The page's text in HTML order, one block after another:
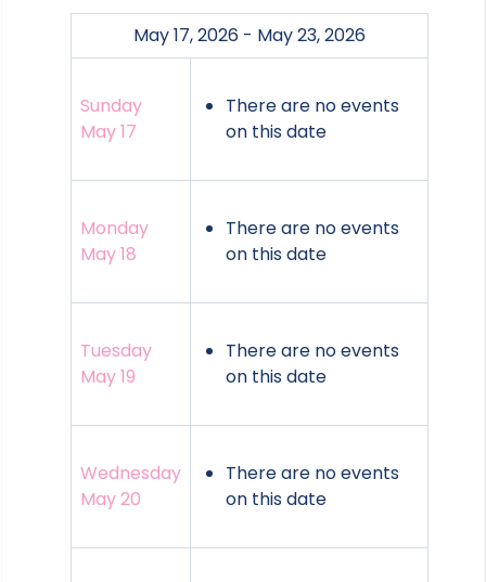
May 17, 2026 - May 23, 2026
Sunday
May 17
There are no events
on this date
Monday
May 18
There are no events
on this date
Tuesday
May 19
There are no events
on this date
Wednesday
May 20
There are no events
on this date